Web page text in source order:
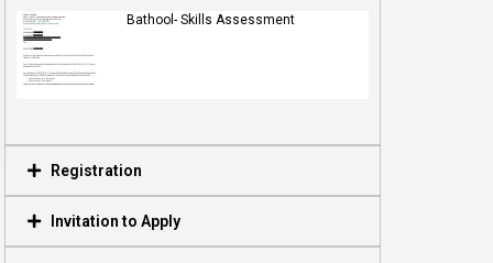
Bathool- Skills Assessment
Registration
Invitation to Apply